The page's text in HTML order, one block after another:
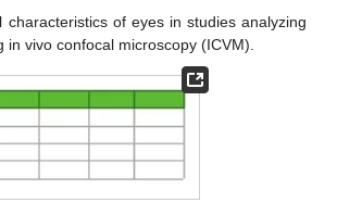
characteristics of eyes in studies analyzing
in vivo confocal microscopy (ICVM).